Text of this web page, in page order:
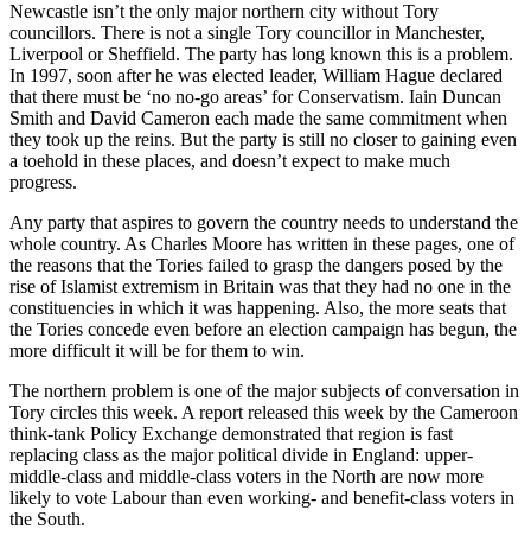
Newcastle isn’t the only major northern city without Tory
councillors. There is not a single Tory councillor in Manchester,
Liverpool or Sheffield. The party has long known this is a problem.
In 1997, soon after he was elected leader, William Hague declared
that there must be ‘no no-go areas’ for Conservatism. Iain Duncan
Smith and David Cameron each made the same commitment when
they took up the reins. But the party is still no closer to gaining even
a toehold in these places, and doesn’t expect to make much
progress.
Any party that aspires to govern the country needs to understand the
whole country. As Charles Moore has written in these pages, one of
the reasons that the Tories failed to grasp the dangers posed by the
rise of Islamist extremism in Britain was that they had no one in the
constituencies in which it was happening. Also, the more seats that
the Tories concede even before an election campaign has begun, the
more difficult it will be for them to win.
The northern problem is one of the major subjects of conversation in
Tory circles this week. A report released this week by the Cameroon
think-tank Policy Exchange demonstrated that region is fast
replacing class as the major political divide in England: upper-
middle-class and middle-class voters in the North are now more
likely to vote Labour than even working- and benefit-class voters in
the South.